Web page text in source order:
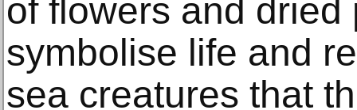
of flowers and
symbolise life and
sea creatures that